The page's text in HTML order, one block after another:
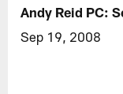
Andy Reid PC:
Sep 19, 2008